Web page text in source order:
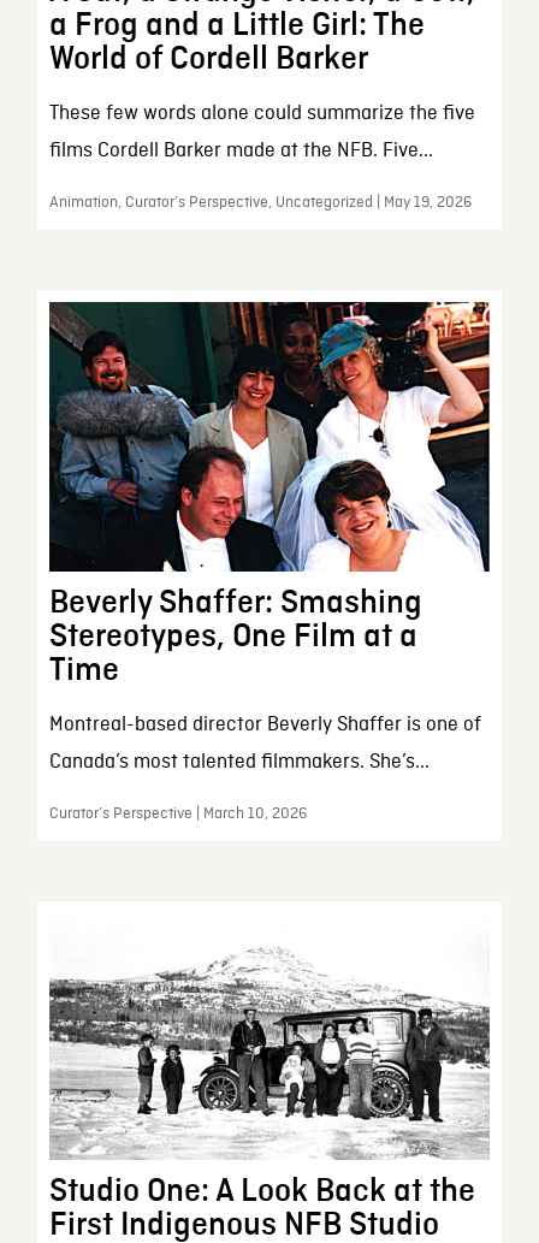
a Frog and a Little Girl: The
World of Cordell Barker
These few words alone could summarize the five
films Cordell Barker made at the NFB. Five...
Animation, Curator’s Perspective, Uncategorized | May 19, 2026
Beverly Shaffer: Smashing
Stereotypes, One Film at a
Time
Montreal-based director Beverly Shaffer is one of
Canada’s most talented filmmakers. She’s...
Curator’s Perspective | March 10, 2026
Studio One: A Look Back at the
First Indigenous NFB Studio